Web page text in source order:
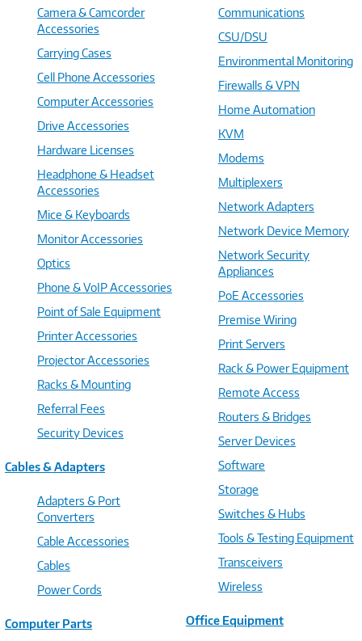
Camera & Camcorder
Accessories
Carrying Cases
Cell Phone Accessories
Computer Accessories
Drive Accessories
Hardware Licenses
Headphone & Headset
Accessories
Mice & Keyboards
Monitor Accessories
Optics
Phone & VoIP Accessories
Point of Sale Equipment
Printer Accessories
Projector Accessories
Racks & Mounting
Referral Fees
Security Devices
Cables & Adapters
Adapters & Port
Converters
Cable Accessories
Cables
Power Cords
Computer Parts
Communications
CSU/DSU
Environmental Monitoring
Firewalls & VPN
Home Automation
KVM
Modems
Multiplexers
Network Adapters
Network Device Memory
Network Security
Appliances
PoE Accessories
Premise Wiring
Print Servers
Rack & Power Equipment
Remote Access
Routers & Bridges
Server Devices
Software
Storage
Switches & Hubs
Tools & Testing Equipment
Transceivers
Wireless
Office Equipment